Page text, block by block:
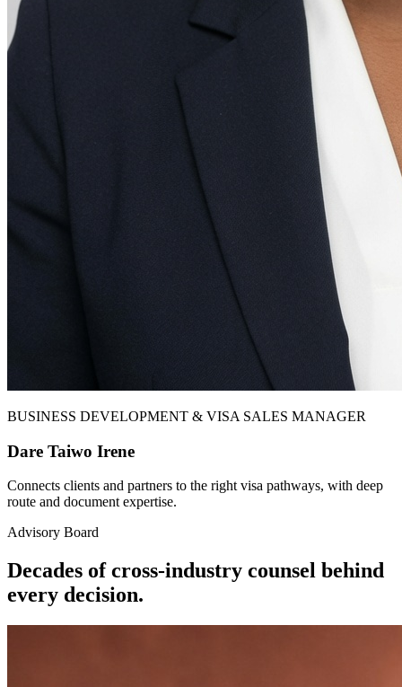
BUSINESS DEVELOPMENT & VISA SALES MANAGER
Dare Taiwo Irene
Connects clients and partners to the right visa pathways, with deep
route and document expertise.
Advisory Board
Decades of cross-industry counsel behind
every decision.